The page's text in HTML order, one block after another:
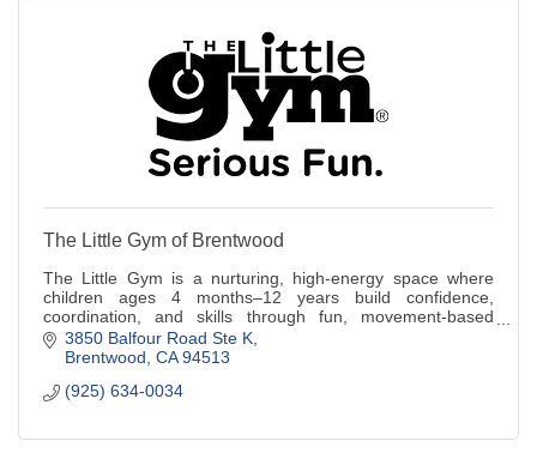
The Little Gym of Brentwood
The Little Gym is a nurturing, high-energy space where
children ages 4 months–12 years build confidence,
coordination, and skills through fun, movement-based
classes designed for every stage.
3850 Balfour Road Ste K
Brentwood CA 94513
(925) 634-0034